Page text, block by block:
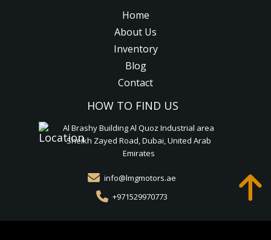
Home
About Us
Inventory
Blog
Contact
HOW TO FIND US
Al Brashy Building Al Quoz Industrial area
Sheikh Zayed Road, Dubai, United Arab
Emirates
info@lmgmotors.ae
+971529970773